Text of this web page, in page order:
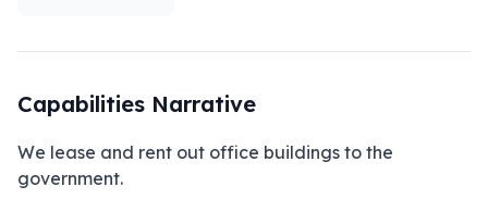
Capabilities Narrative
We lease and rent out office buildings to the
government.